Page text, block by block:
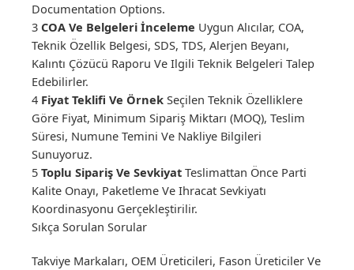
Documentation Options.
3 COA Ve Belgeleri İnceleme Uygun Alıcılar, COA,
Teknik Özellik Belgesi, SDS, TDS, Alerjen Beyanı,
Kalıntı Çözücü Raporu Ve Ilgili Teknik Belgeleri Talep
Edebilirler.
4 Fiyat Teklifi Ve Örnek Seçilen Teknik Özelliklere
Göre Fiyat, Minimum Sipariş Miktarı (MOQ), Teslim
Süresi, Numune Temini Ve Nakliye Bilgileri
Sunuyoruz.
5 Toplu Sipariş Ve Sevkiyat Teslimattan Önce Parti
Kalite Onayı, Paketleme Ve Ihracat Sevkiyatı
Koordinasyonu Gerçekleştirilir.
Sıkça Sorulan Sorular
Takviye Markaları, OEM Üreticileri, Fason Üreticiler Ve